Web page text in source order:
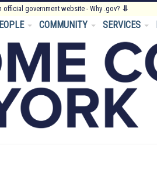
official government website - Why .gov? ⥥
COMMUNITY SERVICES